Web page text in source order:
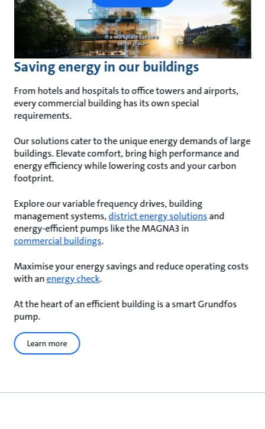
Saving energy in our buildings
From hotels and hospitals to office towers and airports,
every commercial building has its own special
requirements.
Our solutions cater to the unique energy demands of large
buildings. Elevate comfort, bring high performance and
energy efficiency while lowering costs and your carbon
footprint.
Explore our variable frequency drives, building
management systems,district energy solutionsand
energy-efficient pumps like the MAGNA3 in
commercial buildings.
Maximise your energy savings and reduce operating costs
with anenergy check.
At the heart of an efficient building is a smart Grundfos
pump.
Learn more